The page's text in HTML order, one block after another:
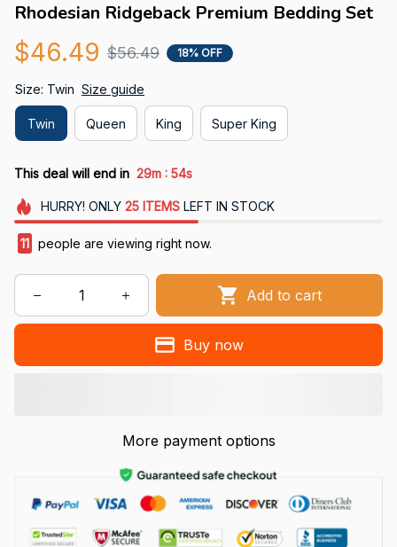
Rhodesian Ridgeback Premium Bedding Set
$46.49 $56.49 18% OFF
Size: Twin Size guide
Twin Queen King Super King
This deal will end in 29m : 52s
HURRY! ONLY 25 ITEMSLEFT IN STOCK
15 people are viewing right now.
Add to cart
Buy now
More payment options